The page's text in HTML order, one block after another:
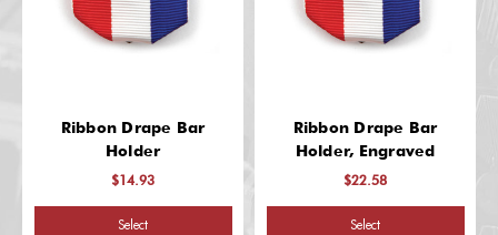
Ribbon Drape Bar
Holder
$14.93
Select
Ribbon Drape Bar
Holder, Engraved
$22.58
Select